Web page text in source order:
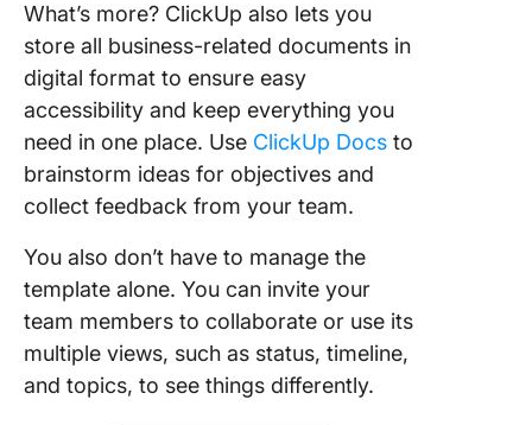
What’s more? ClickUp also lets you
store all business-related documents in
digital format to ensure easy
accessibility and keep everything you
need in one place. Use ClickUp Docs to
brainstorm ideas for objectives and
collect feedback from your team.
You also don’t have to manage the
template alone. You can invite your
team members to collaborate or use its
multiple views, such as status, timeline,
and topics, to see things differently.